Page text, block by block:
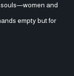
souls—women and
empty but for